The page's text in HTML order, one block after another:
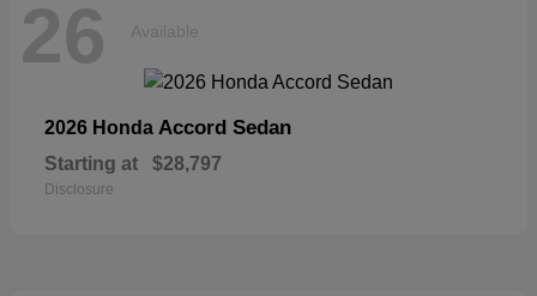
26 Available
2026 Honda Accord Sedan
Starting at $28,797
Disclosure